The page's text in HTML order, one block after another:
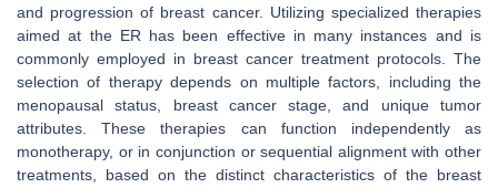
and progression of breast cancer. Utilizing specialized therapies
aimed at the ER has been effective in many instances and is
commonly employed in breast cancer treatment protocols. The
selection of therapy depends on multiple factors, including the
menopausal status, breast cancer stage, and unique tumor
attributes. These therapies can function independently as
monotherapy, or in conjunction or sequential alignment with other
treatments, based on the distinct characteristics of the breast